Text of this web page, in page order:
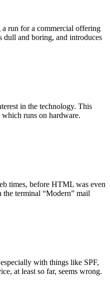
run for a commercial offering
dull and boring, and introduces
in the technology. This
runs on hardware.
times, before HTML was even
the terminal “Modern” mail
with things like SPF,
at least so far, seems wrong.